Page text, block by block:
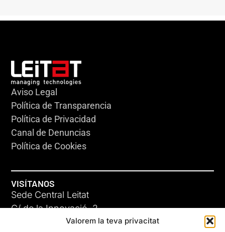
Valorem la teva privacitat
Aviso Legal
Política de Transparencia
Política de Privacidad
Canal de Denuncias
Política de Cookies
VISÍTANOS
Sede Central Leitat
C/ de la Innovació, 2
08225 Terrassa, (Barcelona)